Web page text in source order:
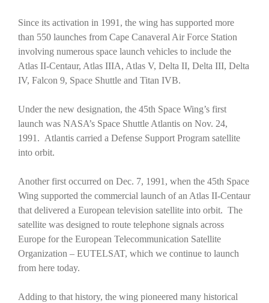
Since its activation in 1991, the wing has supported more
than 550 launches from Cape Canaveral Air Force Station
involving numerous space launch vehicles to include the
Atlas II-Centaur, Atlas IIIA, Atlas V, Delta II, Delta III, Delta
IV, Falcon 9, Space Shuttle and Titan IVB.
Under the new designation, the 45th Space Wing’s first
launch was NASA’s Space Shuttle Atlantis on Nov. 24,
1991. Atlantis carried a Defense Support Program satellite
into orbit.
Another first occurred on Dec. 7, 1991, when the 45th Space
Wing supported the commercial launch of an Atlas II-Centaur
that delivered a European television satellite into orbit. The
satellite was designed to route telephone signals across
Europe for the European Telecommunication Satellite
Organization – EUTELSAT, which we continue to launch
from here today.
Adding to that history, the wing pioneered many historical